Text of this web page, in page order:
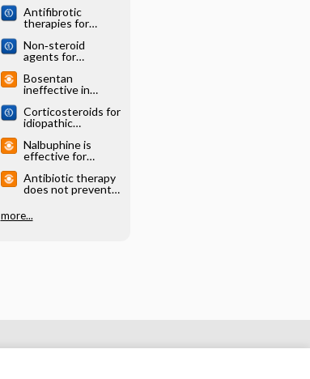
Antifibrotic
therapies for
pulmonary fibrosis
Non‐steroid
agents for
pulmonary fibrosis
Bosentan
ineffective in
pulmonary fibrosis
(BUILD-1)
Corticosteroids for
idiopathic
Nalbuphine is
effective for
pulmonary fibrosis-
associated cough
Antibiotic therapy
does not prevent
exacerbations in
adults with
more...